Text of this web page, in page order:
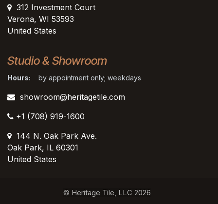
312 Investment Court
Verona, WI 53593
United States
Studio & Showroom
Hours: by appointment only; weekdays
showroom@heritagetile.com
+1 (708) 919-1600
144 N. Oak Park Ave.
Oak Park, IL 60301
United States​
© Heritage Tile, LLC 2026